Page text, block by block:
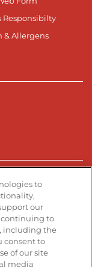
Responsibilty
& Allergens
page page
of Use
to
our
continuing to
, including the
consent to
of our site
media